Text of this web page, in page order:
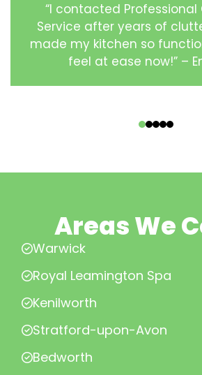
“I contacted Professional
Service after years of
made my kitchen so
feel at ease now!” –
Areas We
Warwick
Royal Leamington Spa
Kenilworth
Stratford-upon-Avon
Bedworth